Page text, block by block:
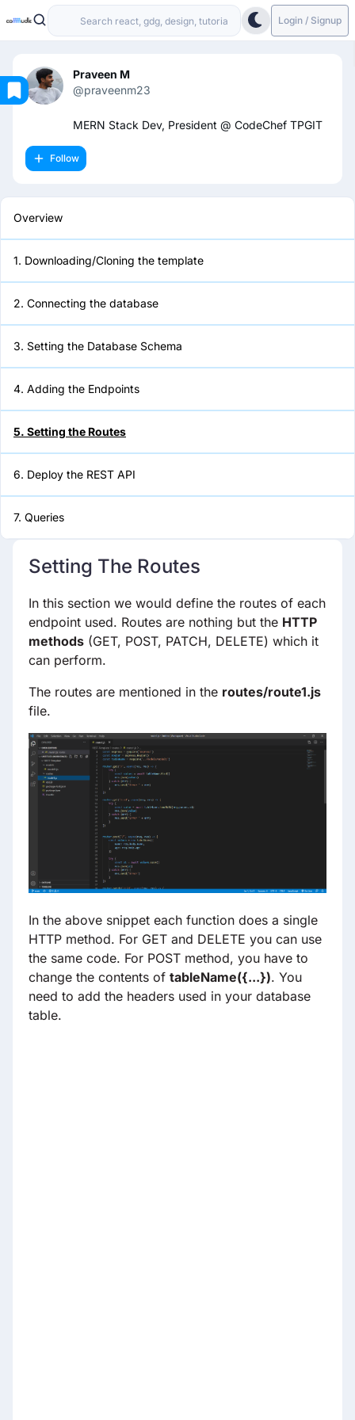
Login / Signup
1. Downloading/Cloning the
2. Connecting the database
3. Setting the Database Schema
4. Adding the Endpoints
5. Setting the Routes
6. Deploy the REST API
7. Queries
Praveen M
@praveenm23
MERN Stack Dev, President @ CodeChef TPGIT
Follow
Overview
1. Downloading/Cloning the template
2. Connecting the database
3. Setting the Database Schema
4. Adding the Endpoints
5. Setting the Routes
6. Deploy the REST API
7. Queries
Setting The Routes
In this section we would define the routes of each
endpoint used. Routes are nothing but the HTTP
methods (GET, POST, PATCH, DELETE) which it
can perform.
The routes are mentioned in the routes/route1.js
file.
In the above snippet each function does a single
HTTP method. For GET and DELETE you can use
the same code. For POST method, you have to
change the contents of tableName({...}). You
need to add the headers used in your database
table.